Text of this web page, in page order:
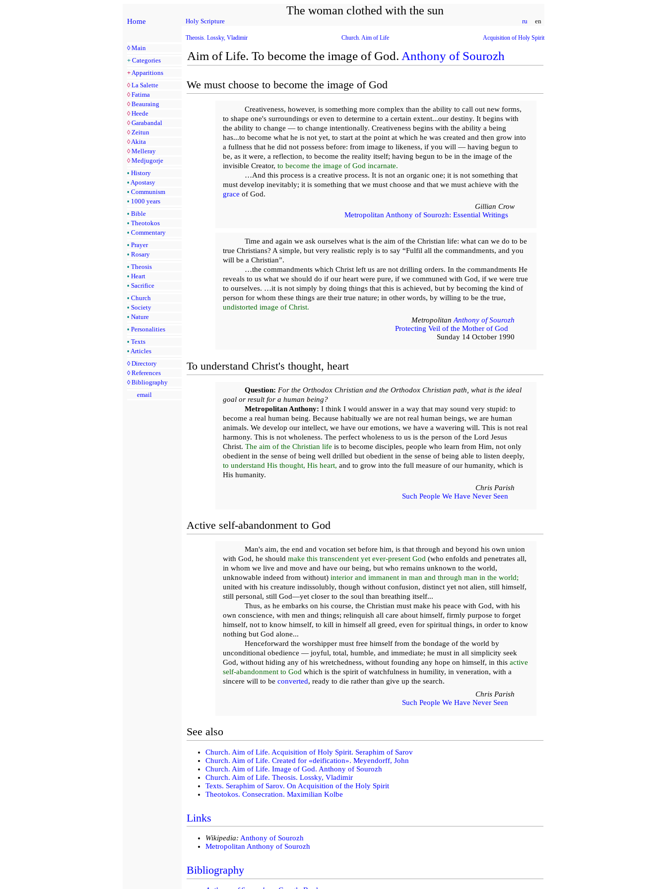
The woman clothed with the sun
Home Holy Scripture ru en
◊ Main
+ Categories
+ Apparitions
◊ La Salette
◊ Fatima
◊ Beauraing
◊ Heede
◊ Garabandal
◊ Zeitun
◊ Akita
◊ Melleray
◊ Medjugorje
• History
• Apostasy
• Communism
• 1000 years
• Bible
• Theotokos
• Commentary
• Prayer
• Rosary
• Theosis
• Heart
• Sacrifice
• Church
• Society
• Nature
• Personalities
• Texts
• Articles
◊ Directory
◊ References
◊ Bibliography
email
Theosis. Lossky, Vladimir Church. Aim of Life Acquisition of Holy Spirit
Aim of Life. To become the image of God. Anthony of Sourozh
We must choose to become the image of God
Creativeness, however, is something more complex than the ability to call out new forms,
to shape one's surroundings or even to determine to a certain extent...our destiny. It begins with
the ability to change — to change intentionally. Creativeness begins with the ability a being
has...to become what he is not yet, to start at the point at which he was created and then grow into
a fullness that he did not possess before: from image to likeness, if you will — having begun to
be, as it were, a reflection, to become the reality itself; having begun to be in the image of the
invisible Creator, to become the image of God incarnate.
…And this process is a creative process. It is not an organic one; it is not something that
must develop inevitably; it is something that we must choose and that we must achieve with the
grace of God.
Gillian Crow
Metropolitan Anthony of Sourozh: Essential Writings
Time and again we ask ourselves what is the aim of the Christian life: what can we do to be
true Christians? A simple, but very realistic reply is to say “Fulfil all the commandments, and you
will be a Christian”.
…the commandments which Christ left us are not drilling orders. In the commandments He
reveals to us what we should do if our heart were pure, if we communed with God, if we were true
to ourselves. …it is not simply by doing things that this is achieved, but by becoming the kind of
person for whom these things are their true nature; in other words, by willing to be the true,
undistorted image of Christ.
MetropolitanAnthony of Sourozh
Protecting Veil of the Mother of God
Sunday 14 October 1990
To understand Christ's thought, heart
Question: For the Orthodox Christian and the Orthodox Christian path, what is the ideal
goal or result for a human being?
Metropolitan Anthony: I think I would answer in a way that may sound very stupid: to
become a real human being. Because habitually we are not real human beings, we are human
animals. We develop our intellect, we have our emotions, we have a wavering will. This is not real
harmony. This is not wholeness. The perfect wholeness to us is the person of the Lord Jesus
Christ. The aim of the Christian life is to become disciples, people who learn from Him, not only
obedient in the sense of being well drilled but obedient in the sense of being able to listen deeply,
to understand His thought, His heart, and to grow into the full measure of our humanity, which is
His humanity.
Chris Parish
Such People We Have Never Seen
Active self-abandonment to God
Man's aim, the end and vocation set before him, is that through and beyond his own union
with God, he should make this transcendent yet ever-present God(who enfolds and penetrates all,
in whom we live and move and have our being, but who remains unknown to the world,
unknowable indeed from without) interior and immanent in man and through man in the world;
united with his creature indissolubly, though without confusion, distinct yet not alien, still himself,
still personal, still God—yet closer to the soul than breathing itself...
Thus, as he embarks on his course, the Christian must make his peace with God, with his
own conscience, with men and things; relinquish all care about himself, firmly purpose to forget
himself, not to know himself, to kill in himself all greed, even for spiritual things, in order to know
nothing but God alone...
Henceforward the worshipper must free himself from the bondage of the world by
unconditional obedience — joyful, total, humble, and immediate; he must in all simplicity seek
God, without hiding any of his wretchedness, without founding any hope on himself, in this active
self-abandonment to Godwhich is the spirit of watchfulness in humility, in veneration, with a
sincere will to be converted, ready to die rather than give up the search.
Chris Parish
Such People We Have Never Seen
See also
Church. Aim of Life. Acquisition of Holy Spirit. Seraphim of Sarov
Church. Aim of Life. Created for «deification». Meyendorff, John
Church. Aim of Life. Image of God. Anthony of Sourozh
Church. Aim of Life. Theosis. Lossky, Vladimir
Texts. Seraphim of Sarov. On Acquisition of the Holy Spirit
Theotokos. Consecration. Maximilian Kolbe
Links
Wikipedia: Anthony of Sourozh
Metropolitan Anthony of Sourozh
Bibliography